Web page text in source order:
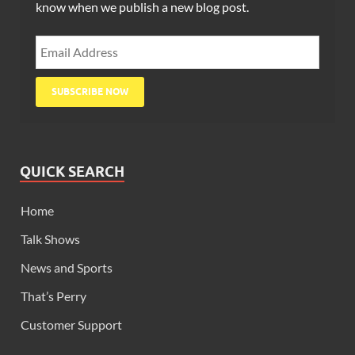
know when we publish a new blog post.
QUICK SEARCH
Home
Talk Shows
News and Sports
That’s Perry
Customer Support